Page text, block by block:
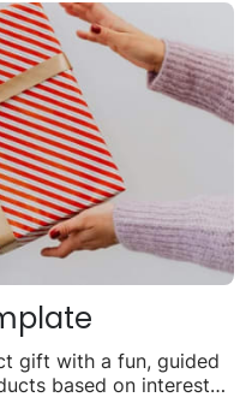
gift with a fun, guided
based on interests,